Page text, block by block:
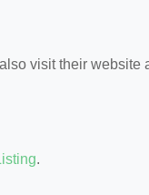
visit their website
.